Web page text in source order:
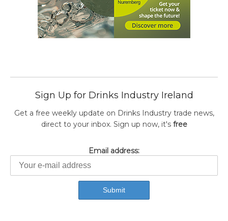
Sign Up for Drinks Industry Ireland
Get a free weekly update on Drinks Industry trade news,
direct to your inbox. Sign up now, it's free
Email address: